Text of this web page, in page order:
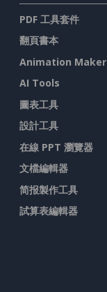
PDF 工具套件
翻頁書本
Animation Maker
AI Tools
圖表工具
設計工具
在線 PPT 瀏覽器
文檔編輯器
简报製作工具
試算表編輯器